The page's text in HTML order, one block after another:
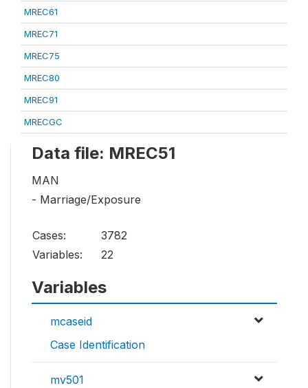
MREC61
MREC71
MREC75
MREC80
MREC91
MRECGC
Data file: MREC51
MAN
- Marriage/Exposure
Cases:
3782
Variables:
22
Variables
mcaseid
Case Identification
mv501